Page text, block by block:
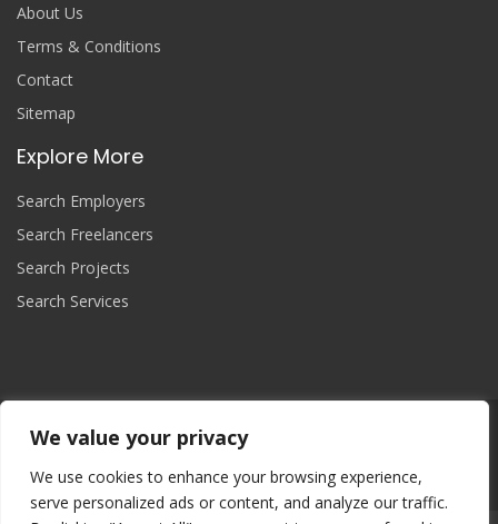
We value your privacy
We use cookies to enhance your browsing experience,
serve personalized ads or content, and analyze our traffic.
About Us
Terms & Conditions
Contact
Sitemap
Explore More
Search Employers
Search Freelancers
Search Projects
Search Services
Join Now